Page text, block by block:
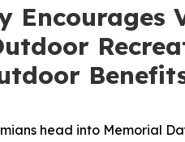
Encourages
head into Memorial